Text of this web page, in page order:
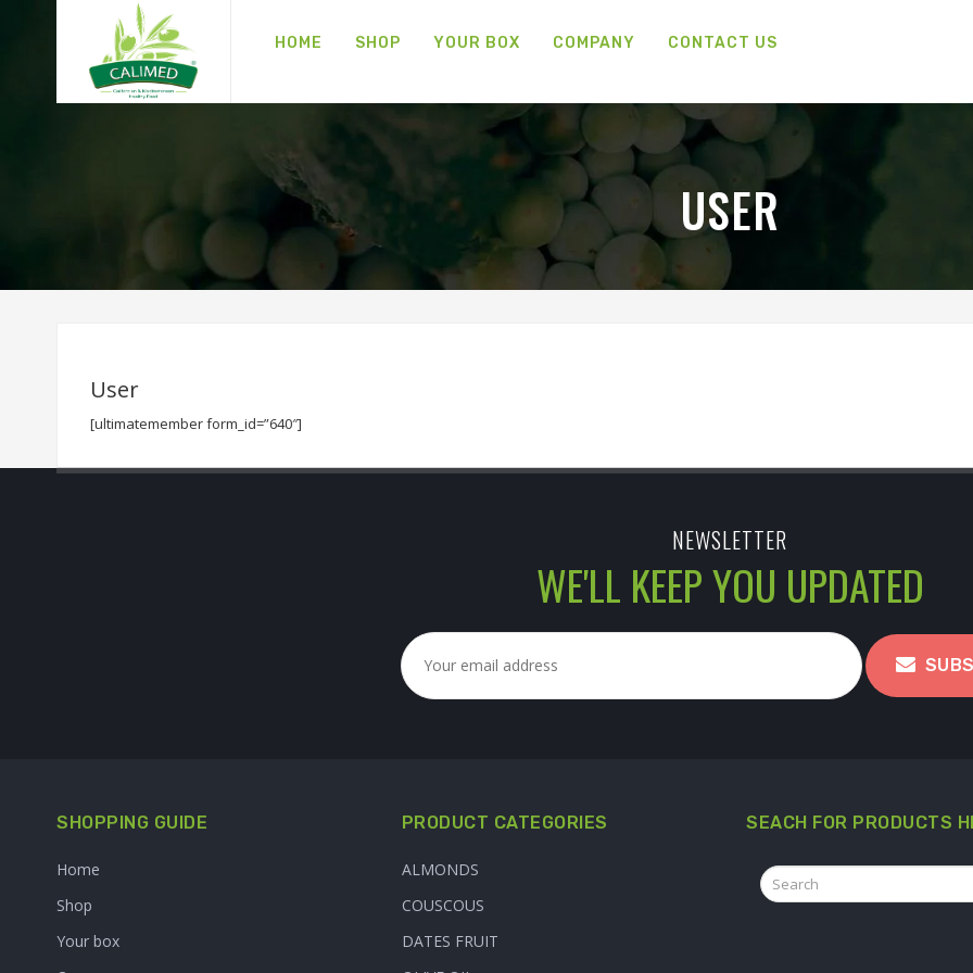
HOME SHOP YOUR BOX COMPANY CONTACT US
USER
User
[ultimatemember form_id=”640″]
NEWSLETTER
WE'LL KEEP YOU UPDATED
SHOPPING GUIDE
Home
Shop
Your box
PRODUCT CATEGORIES
ALMONDS
COUSCOUS
DATES FRUIT
SEACH FOR PRODUCTS